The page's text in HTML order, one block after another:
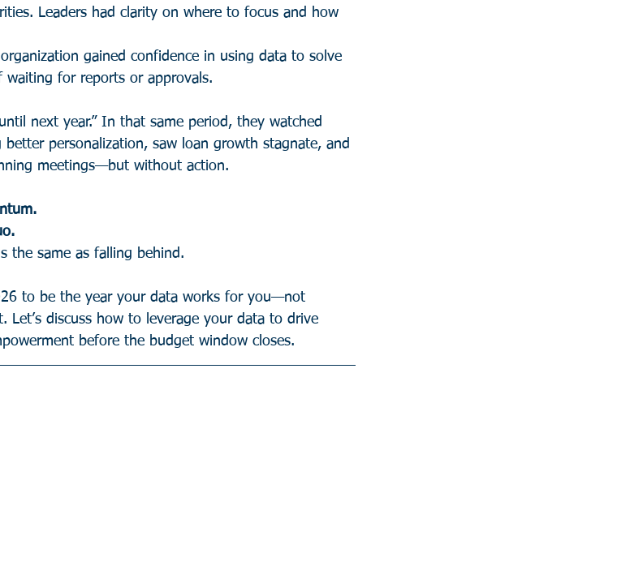
Leaders had clarity on where to focus and how
gained confidence in using data to solve
waiting for reports or approvals.
next year.” In that same period, they watched
personalization, saw loan growth stagnate, and
meetings—but without action.
the same as falling behind.
to be the year your data works for you—not
discuss how to leverage your data to drive
before the budget window closes.